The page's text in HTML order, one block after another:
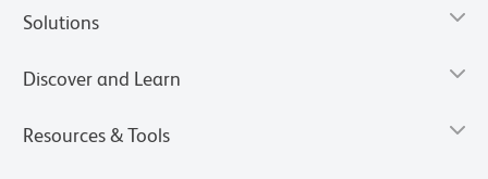
Solutions
Discover and Learn
Resources & Tools